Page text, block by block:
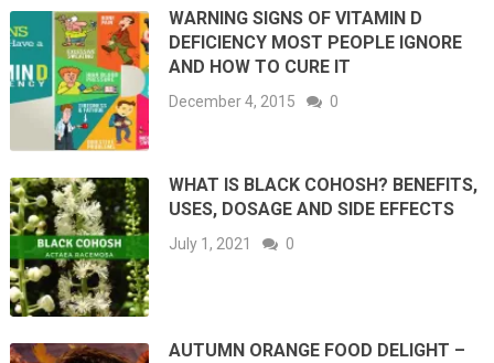
WARNING SIGNS OF VITAMIN D
DEFICIENCY MOST PEOPLE IGNORE
AND HOW TO CURE IT
December 4, 2015 0
WHAT IS BLACK COHOSH? BENEFITS,
USES, DOSAGE AND SIDE EFFECTS
July 1, 2021 0
AUTUMN ORANGE FOOD DELIGHT –